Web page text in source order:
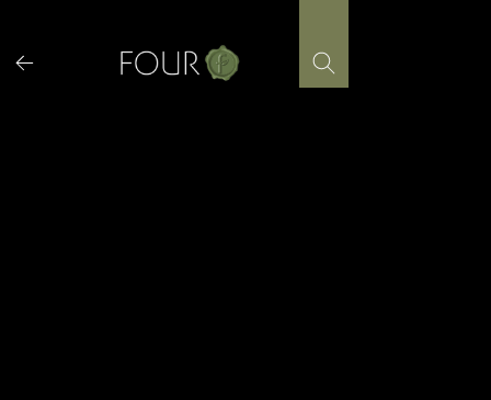
content